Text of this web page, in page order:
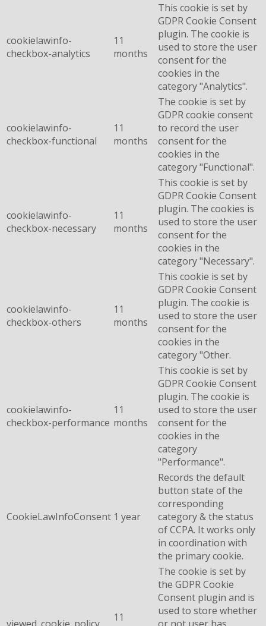
cookielawinfo-
checkbox-analytics
11
months
This cookie is set by
GDPR Cookie Consent
plugin. The cookie is
used to store the user
consent for the
cookies in the
category "Analytics".
cookielawinfo-
checkbox-functional
11
months
The cookie is set by
GDPR cookie consent
to record the user
consent for the
cookies in the
category "Functional".
cookielawinfo-
checkbox-necessary
11
months
This cookie is set by
GDPR Cookie Consent
plugin. The cookies is
used to store the user
consent for the
cookies in the
category "Necessary".
cookielawinfo-
checkbox-others
11
months
This cookie is set by
GDPR Cookie Consent
plugin. The cookie is
used to store the user
consent for the
cookies in the
category "Other.
cookielawinfo-
checkbox-performance
11
months
This cookie is set by
GDPR Cookie Consent
plugin. The cookie is
used to store the user
consent for the
cookies in the
category
"Performance".
CookieLawInfoConsent 1 year
Records the default
button state of the
corresponding
category & the status
of CCPA. It works only
in coordination with
the primary cookie.
11
The cookie is set by
the GDPR Cookie
Consent plugin and is
used to store whether